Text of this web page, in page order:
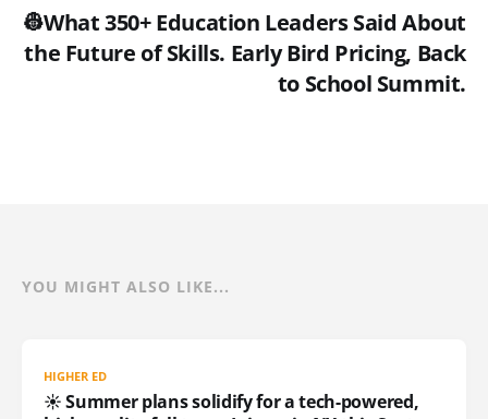
👷What 350+ Education Leaders Said About
the Future of Skills. Early Bird Pricing, Back
to School Summit.
YOU MIGHT ALSO LIKE...
HIGHER ED
☀️ Summer plans solidify for a tech-powered,